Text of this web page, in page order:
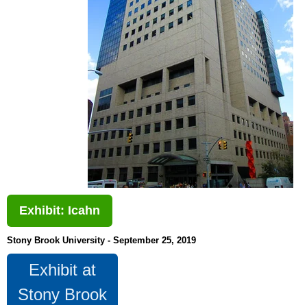
Exhibit: Icahn
Stony Brook University - September 25, 2019
Exhibit at
Stony Brook